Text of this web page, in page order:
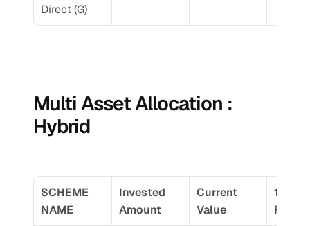
Direct (G)
Multi Asset Allocation :
Hybrid
SCHEME
NAME
Invested
Amount
Current
Value
10 Yr